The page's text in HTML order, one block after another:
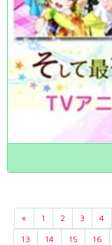
« 1 2 3 4
13
14 15 16